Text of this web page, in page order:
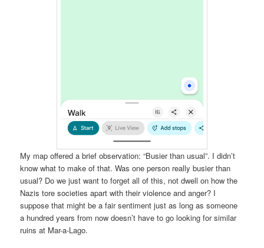
My map offered a brief observation: “Busier than usual”. I didn’t
know what to make of that. Was one person really busier than
usual? Do we just want to forget all of this, not dwell on how the
Nazis tore societies apart with their violence and anger? I
suppose that might be a fair sentiment just as long as someone
a hundred years from now doesn’t have to go looking for similar
ruins at Mar-a-Lago.